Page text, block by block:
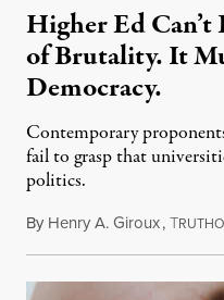
Higher Ed Can’t
of Brutality. It
Democracy.
Contemporary
fail to grasp that
politics.
By Henry A. Giroux,T